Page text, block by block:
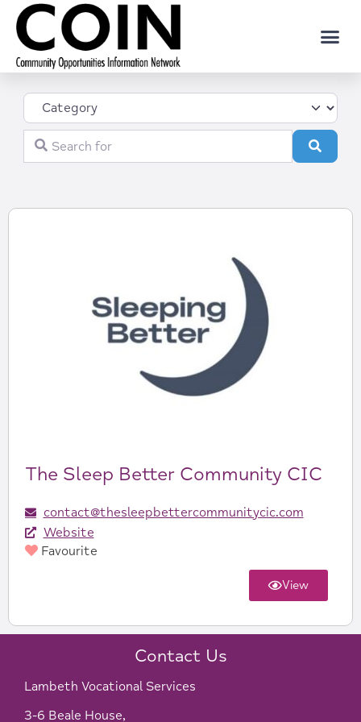
Category
Search for
Search
The Sleep Better Community CIC
contact@thesleepbettercommunitycic.com
Website
Favourite
View
Contact Us
Lambeth Vocational Services
3-6 Beale House,